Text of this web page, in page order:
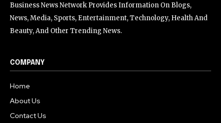
Business News Network Provides Information On Blogs,
News, Media, Sports, Entertainment, Technology, Health And
Beauty, And Other Trending News.
COMPANY
Home
About Us
Contact Us